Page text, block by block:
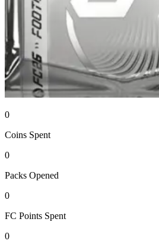
0
Coins Spent
0
Packs Opened
0
FC Points Spent
0